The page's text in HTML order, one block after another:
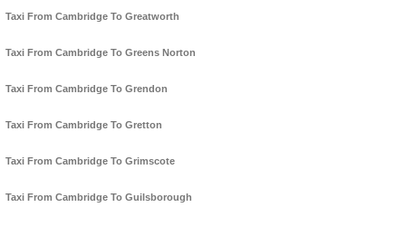
Taxi From Cambridge To Greatworth
Taxi From Cambridge To Greens Norton
Taxi From Cambridge To Grendon
Taxi From Cambridge To Gretton
Taxi From Cambridge To Grimscote
Taxi From Cambridge To Guilsborough